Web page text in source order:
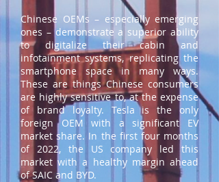
Chinese OEMs – especially emerging
ones – demonstrate a superior ability
to digitalize their cabin and
infotainment systems, replicating the
smartphone space in many ways.
These are things Chinese consumers
are highly sensitive to, at the expense
of brand loyalty. Tesla is the only
foreign OEM with a significant EV
market share. In the first four months
of 2022, the US company led this
market with a healthy margin ahead
of SAIC and BYD.